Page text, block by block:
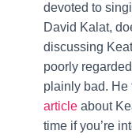
devoted to
David Kalat,
discussing
poorly
plainly bad. He
article about
time if you’re